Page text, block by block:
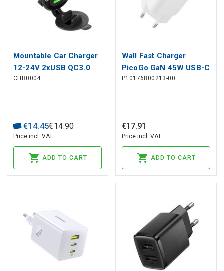
Mountable Car Charger
12-24V 2xUSB QC3.0
with Voltage Indicator
CHR0004
€14.45€14.90
Price incl. VAT
ADD TO CART
Wall Fast Charger
PicoGo GaN 45W USB-C
QC PD, White
P10176800213-00
€17.91
Price incl. VAT
ADD TO CART